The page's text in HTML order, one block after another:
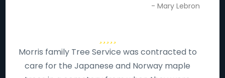
- Mary Lebron
Morris family Tree Service was contracted to
care for the Japanese and Norway maple